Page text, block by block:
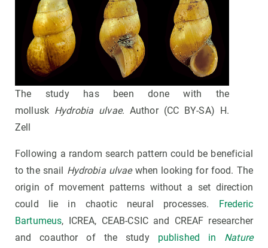
The study has been done with the
mollusk Hydrobia ulvae. Author (CC BY-SA) H.
Zell
Following a random search pattern could be beneficial
to the snail Hydrobia ulvaewhen looking for food. The
origin of movement patterns without a set direction
could lie in chaotic neural processes. Frederic
Bartumeus, ICREA, CEAB-CSIC and CREAF researcher
and coauthor of the study published in Nature